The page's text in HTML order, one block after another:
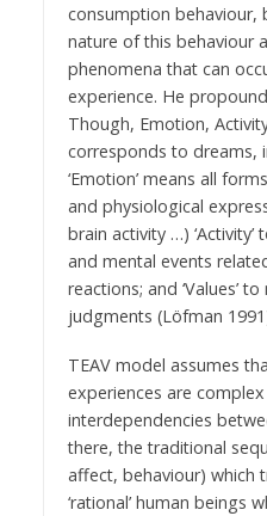
consumption behaviour,
nature of this behaviour
phenomena that can
experience. He
Though, Emotion,
corresponds to dreams,
‘Emotion’ means all
and physiological
brain activity …)
and mental events
reactions; and ‘Values’
judgments (Löfman
TEAV model assumes
experiences are
interdependencies
there, the traditional
affect, behaviour) which
‘rational’ human beings